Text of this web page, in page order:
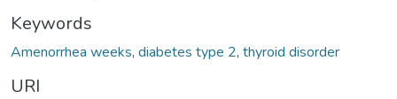
Keywords
Amenorrhea weeks, diabetes type 2, thyroid disorder
URI